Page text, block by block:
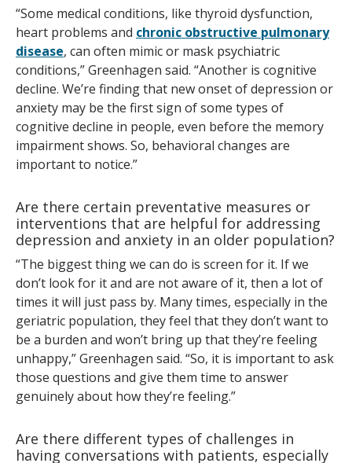
“Some medical conditions, like thyroid dysfunction,
heart problems and chronic obstructive pulmonary
disease, can often mimic or mask psychiatric
conditions,” Greenhagen said. “Another is cognitive
decline. We’re finding that new onset of depression or
anxiety may be the first sign of some types of
cognitive decline in people, even before the memory
impairment shows. So, behavioral changes are
important to notice.”
Are there certain preventative measures or
interventions that are helpful for addressing
depression and anxiety in an older population?
“The biggest thing we can do is screen for it. If we
don’t look for it and are not aware of it, then a lot of
times it will just pass by. Many times, especially in the
geriatric population, they feel that they don’t want to
be a burden and won’t bring up that they’re feeling
unhappy,” Greenhagen said. “So, it is important to ask
those questions and give them time to answer
genuinely about how they’re feeling.”
Are there different types of challenges in
having conversations with patients, especially